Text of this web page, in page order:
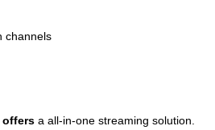
channels
offers a all-in-one streaming solution.